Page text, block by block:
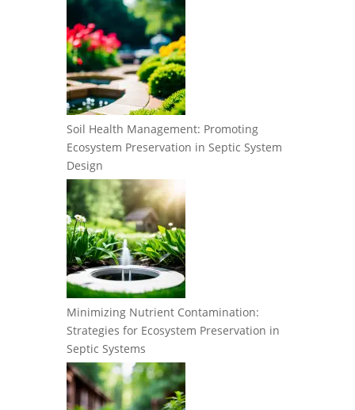
Soil Health Management: Promoting
Ecosystem Preservation in Septic System
Design
Minimizing Nutrient Contamination:
Strategies for Ecosystem Preservation in
Septic Systems